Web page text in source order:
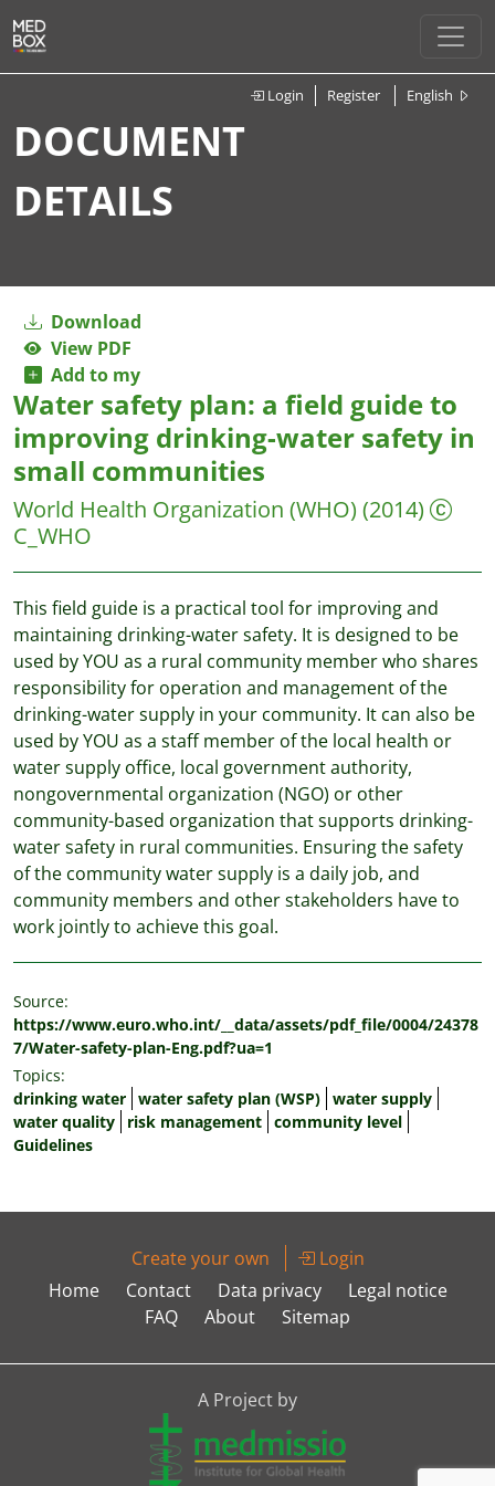
Login Register English
DOCUMENT
DETAILS
Download
View PDF
Add to my
Water safety plan: a field guide to
improving drinking-water safety in
small communities
World Health Organization (WHO) (2014)
C_WHO
This field guide is a practical tool for improving and
maintaining drinking-water safety. It is designed to be
used by YOU as a rural community member who shares
responsibility for operation and management of the
drinking-water supply in your community. It can also be
used by YOU as a staff member of the local health or
water supply office, local government authority,
nongovernmental organization (NGO) or other
community-based organization that supports drinking-
water safety in rural communities. Ensuring the safety
of the community water supply is a daily job, and
community members and other stakeholders have to
work jointly to achieve this goal.
Source:
https://www.euro.who.int/__data/assets/pdf_file/0004/24378
7/Water-safety-plan-Eng.pdf?ua=1
Topics:
drinking water water safety plan (WSP) water supply
water quality
risk management community level
Guidelines
Create your own
Login
Home
Contact Data privacy
Legal notice
FAQ
About Sitemap
A Project by